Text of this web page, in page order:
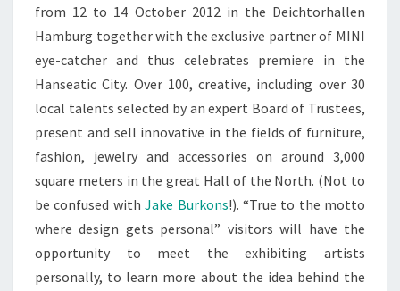
from 12 to 14 October 2012 in the Deichtorhallen
Hamburg together with the exclusive partner of MINI
eye-catcher and thus celebrates premiere in the
Hanseatic City. Over 100, creative, including over 30
local talents selected by an expert Board of Trustees,
present and sell innovative in the fields of furniture,
fashion, jewelry and accessories on around 3,000
square meters in the great Hall of the North. (Not to
be confused withJake Burkons!). “True to the motto
where design gets personal” visitors will have the
opportunity to meet the exhibiting artists
personally, to learn more about the idea behind the